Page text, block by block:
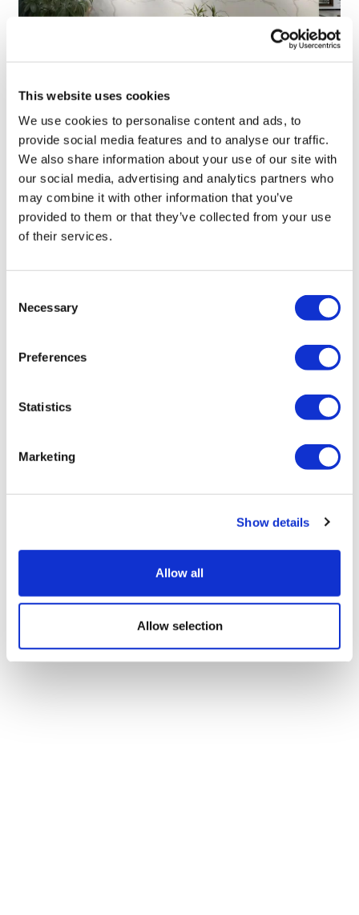
This website uses cookies
We use cookies to personalise content and ads, to
provide social media features and to analyse our traffic.
We also share information about your use of our site with
our social media, advertising and analytics partners who
may combine it with other information that you’ve
provided to them or that they’ve collected from your use
of their services.
Selection
Necessary
Preferences
Statistics
Marketing
Show details
Allow all
Allow selection
TransThera's resistant biliary cancer
drug cleared in China
Sleep apnoea drug firm Apnimed files